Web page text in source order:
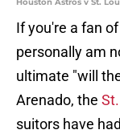
If you're a fan
personally am
ultimate "will
Arenado, the
suitors have